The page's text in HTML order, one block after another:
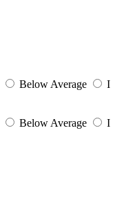
Below Average
I
Below Average
I